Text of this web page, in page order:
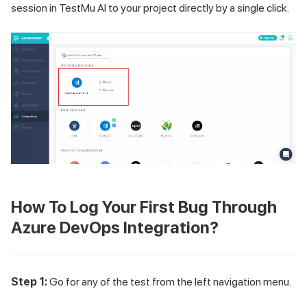
session in TestMu AI to your project directly by a single click.
How To Log Your First Bug Through
Azure DevOps Integration?
Step 1:Go for any of the test from the left navigation menu.